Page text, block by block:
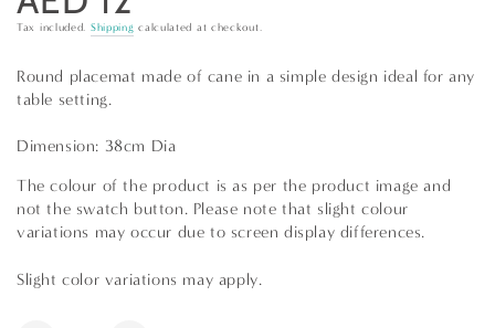
price
Tax included. Shipping calculated at checkout.
Round placemat made of cane in a simple design ideal for any
table setting.
Dimension: 38cm Dia
The colour of the product is as per the product image and
not the swatch button. Please note that slight colour
variations may occur due to screen display differences.
Slight color variations may apply.